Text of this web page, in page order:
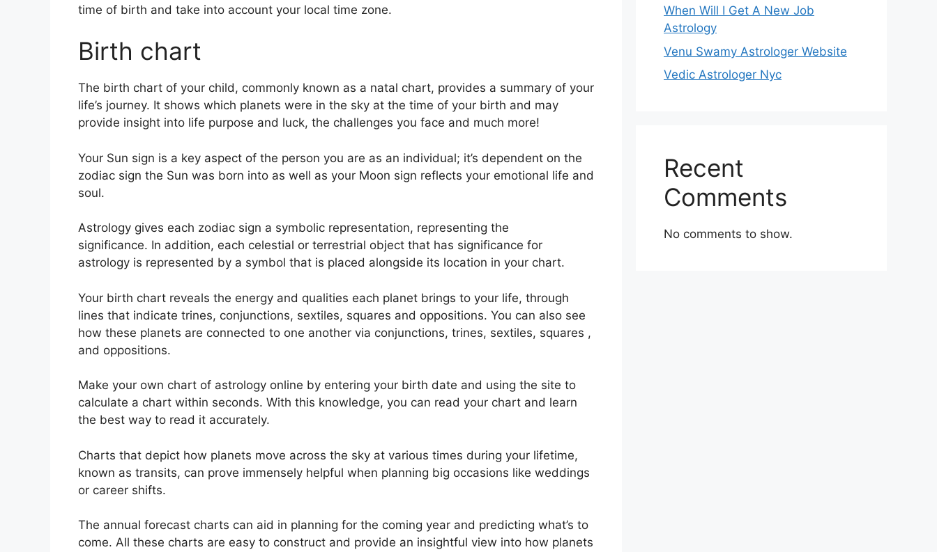
time of birth and take into account your local time zone.
Birth chart
The birth chart of your child, commonly known as a natal chart, provides a summary of your
life’s journey. It shows which planets were in the sky at the time of your birth and may
provide insight into life purpose and luck, the challenges you face and much more!
Your Sun sign is a key aspect of the person you are as an individual; it’s dependent on the
zodiac sign the Sun was born into as well as your Moon sign reflects your emotional life and
soul.
Astrology gives each zodiac sign a symbolic representation, representing the
significance. In addition, each celestial or terrestrial object that has significance for
astrology is represented by a symbol that is placed alongside its location in your chart.
Your birth chart reveals the energy and qualities each planet brings to your life, through
lines that indicate trines, conjunctions, sextiles, squares and oppositions. You can also see
how these planets are connected to one another via conjunctions, trines, sextiles, squares ,
and oppositions.
Make your own chart of astrology online by entering your birth date and using the site to
calculate a chart within seconds. With this knowledge, you can read your chart and learn
the best way to read it accurately.
Charts that depict how planets move across the sky at various times during your lifetime,
known as transits, can prove immensely helpful when planning big occasions like weddings
or career shifts.
The annual forecast charts can aid in planning for the coming year and predicting what’s to
come. All these charts are easy to construct and provide an insightful view into how planets
When Will I Get A New Job
Astrology
Venu Swamy Astrologer Website
Vedic Astrologer Nyc
Recent
Comments
No comments to show.